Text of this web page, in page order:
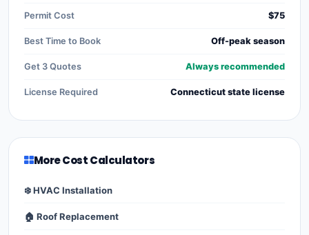
Permit Cost $75
Best Time to Book Off-peak season
Get 3 Quotes Always recommended
License Required Connecticut state license
More Cost Calculators
❄️ HVAC Installation
🏠 Roof Replacement